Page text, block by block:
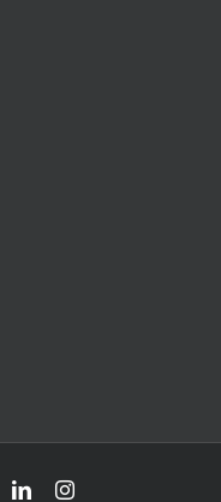
LinkedInInstagram